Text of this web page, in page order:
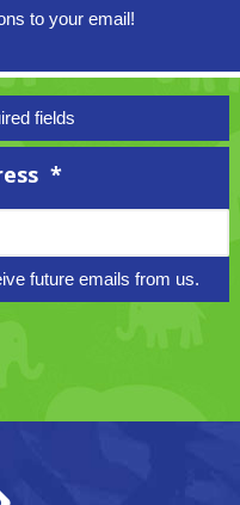
to your email!
fields
*
future emails from us.